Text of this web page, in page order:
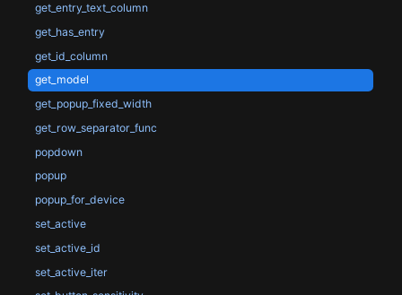
get_entry_text_column
get_has_entry
get_id_column
get_model
get_popup_fixed_width
get_row_separator_func
popdown
popup
popup_for_device
set_active
set_active_id
set_active_iter